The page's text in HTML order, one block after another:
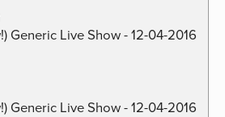
Generic Live Show - 12-04-2016
Generic Live Show - 12-04-2016